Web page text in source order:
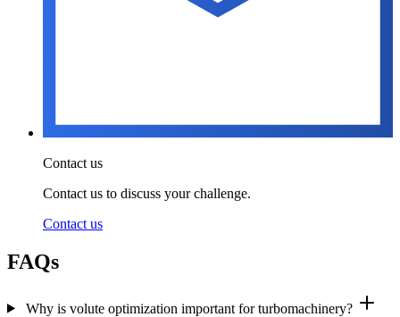
Contact us
Contact us to discuss your challenge.
Contact us
FAQs
Why is volute optimization important for turbomachinery?